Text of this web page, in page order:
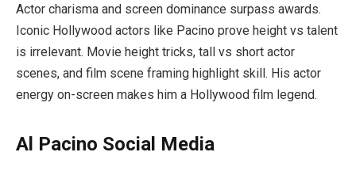
Actor charisma and screen dominance surpass awards.
Iconic Hollywood actors like Pacino prove height vs talent
is irrelevant. Movie height tricks, tall vs short actor
scenes, and film scene framing highlight skill. His actor
energy on-screen makes him a Hollywood film legend.
Al Pacino Social Media